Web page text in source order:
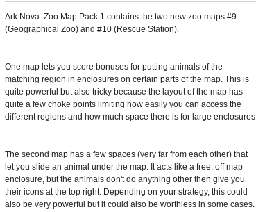
Ark Nova: Zoo Map Pack 1 contains the two new zoo maps #9
(Geographical Zoo) and #10 (Rescue Station).
One map lets you score bonuses for putting animals of the
matching region in enclosures on certain parts of the map. This is
quite powerful but also tricky because the layout of the map has
quite a few choke points limiting how easily you can access the
different regions and how much space there is for large enclosures.
The second map has a few spaces (very far from each other) that
let you slide an animal under the map. It acts like a free, off map
enclosure, but the animals don't do anything other then give you
their icons at the top right. Depending on your strategy, this could
also be very powerful but it could also be worthless in some cases.